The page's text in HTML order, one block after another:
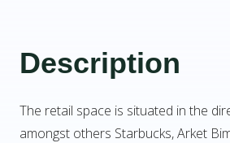
Description
The retail space is situated in the
amongst others Starbucks, Arket